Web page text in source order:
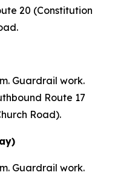
20 (Constitution
Guardrail work.
Route 17
Road).
Guardrail work.